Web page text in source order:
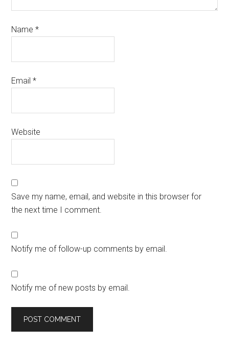
Name*
Email*
Website
Save my name, email, and website in this browser for
the next time I comment.
Notify me of follow-up comments by email.
Notify me of new posts by email.